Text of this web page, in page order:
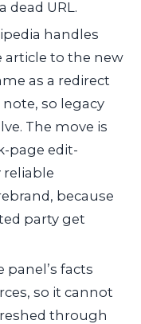
dead URL.
handles
to the new
as a redirect
so legacy
The move is
page edit-
reliable
because
party get
panel’s facts
so it cannot
through